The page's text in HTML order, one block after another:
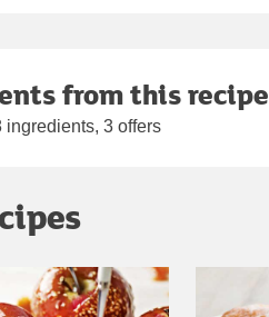
from this recipe
ingredients, 3 offers